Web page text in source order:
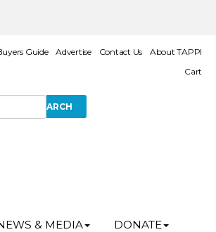
Guide Advertise Contact Us
About TAPPI
Cart
& MEDIA DONATE